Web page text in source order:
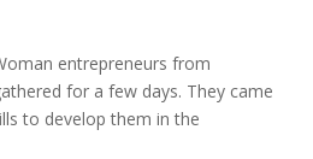
entrepreneurs from
for a few days. They came
to develop them in the